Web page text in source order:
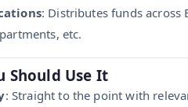
: Distributes funds across
etc.
Should Use It
: Straight to the point with